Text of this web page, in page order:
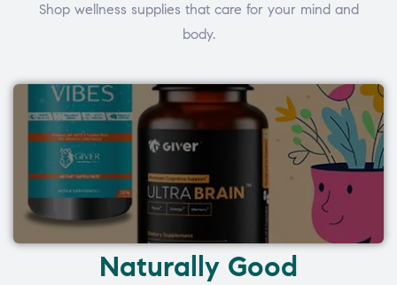
Shop wellness supplies that care for your mind and
body.
Naturally Good